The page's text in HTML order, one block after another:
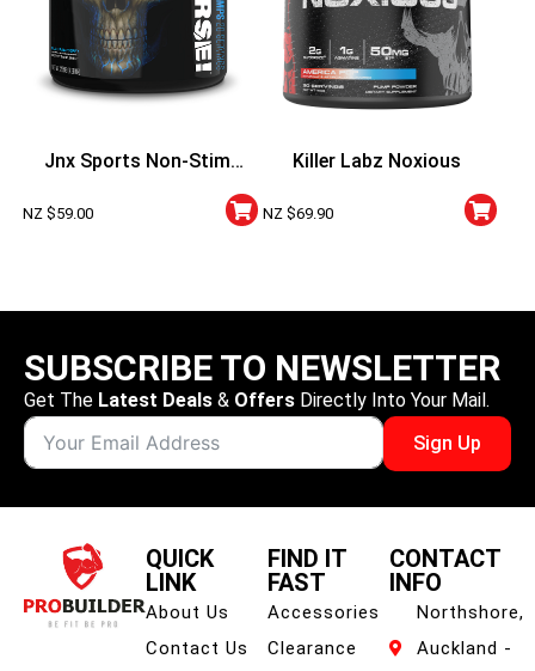
Jnx Sports Non-Stim
NZ $59.00
Killer Labz Noxious
NZ $69.90
SUBSCRIBE TO NEWSLETTER
Get The Latest Deals & Offers Directly Into Your Mail.
Sign Up
QUICK
LINK
About Us
Contact Us
FIND IT
FAST
Accessories
Clearance
CONTACT
INFO
Northshore,
Auckland -